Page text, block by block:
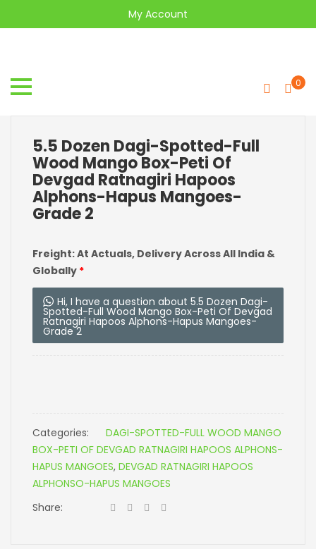
My Account
0
5.5 Dozen Dagi-Spotted-Full
Wood Mango Box-Peti Of
Devgad Ratnagiri Hapoos
Alphons-Hapus Mangoes-
Grade 2
Freight: At Actuals, Delivery Across All India &
Globally *
Hi, I have a question about 5.5 Dozen Dagi-
Spotted-Full Wood Mango Box-Peti Of Devgad
Ratnagiri Hapoos Alphons-Hapus Mangoes-
Grade 2
Categories:
DAGI-SPOTTED-FULL WOOD MANGO
BOX-PETI OF DEVGAD RATNAGIRI HAPOOS ALPHONS-
HAPUS MANGOES, DEVGAD RATNAGIRI HAPOOS
ALPHONSO-HAPUS MANGOES
Share: